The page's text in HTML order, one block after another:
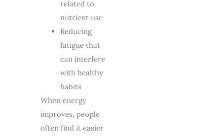
related to
nutrient use
Reducing
fatigue that
can interfere
with healthy
habits
When energy
improves, people
often find it easier